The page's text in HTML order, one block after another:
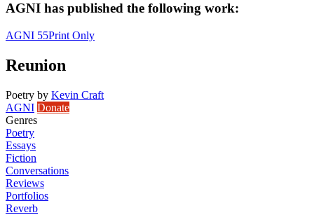
AGNI has published the following work:
AGNI 55Print Only
Reunion
Poetry by Kevin Craft
AGNI Donate
Genres
Poetry
Essays
Fiction
Conversations
Reviews
Portfolios
Reverb